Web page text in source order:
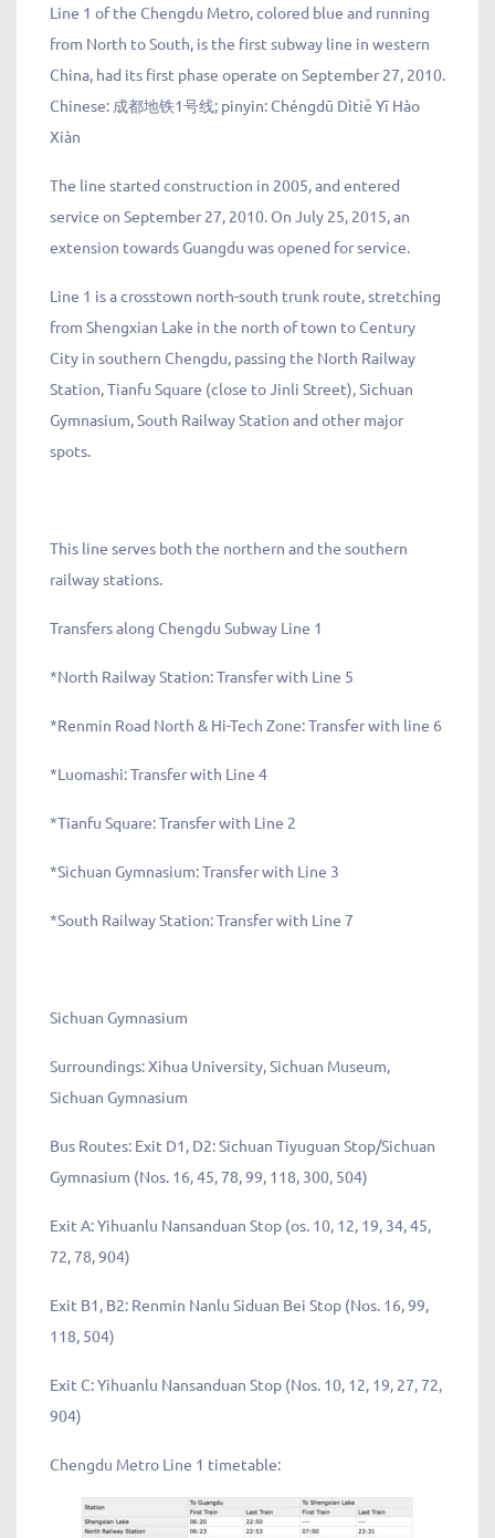
Line 1 of the Chengdu Metro, colored blue and running
from North to South, is the first subway line in western
China, had its first phase operate on September 27, 2010.
Chinese: 成都地铁1号线; pinyin: Chéngdū Dìtiě Yī Hào
Xiàn
The line started construction in 2005, and entered
service on September 27, 2010. On July 25, 2015, an
extension towards Guangdu was opened for service.
Line 1 is a crosstown north-south trunk route, stretching
from Shengxian Lake in the north of town to Century
City in southern Chengdu, passing the North Railway
Station, Tianfu Square (close to Jinli Street), Sichuan
Gymnasium, South Railway Station and other major
spots.
This line serves both the northern and the southern
railway stations.
Transfers along Chengdu Subway Line 1
*North Railway Station: Transfer with Line 5
*Renmin Road North & Hi-Tech Zone: Transfer with line 6
*Luomashi: Transfer with Line 4
*Tianfu Square: Transfer with Line 2
*Sichuan Gymnasium: Transfer with Line 3
*South Railway Station: Transfer with Line 7
Sichuan Gymnasium
Surroundings: Xihua University, Sichuan Museum,
Sichuan Gymnasium
Bus Routes: Exit D1, D2: Sichuan Tiyuguan Stop/Sichuan
Gymnasium (Nos. 16, 45, 78, 99, 118, 300, 504)
Exit A: Yihuanlu Nansanduan Stop (os. 10, 12, 19, 34, 45,
72, 78, 904)
Exit B1, B2: Renmin Nanlu Siduan Bei Stop (Nos. 16, 99,
118, 504)
Exit C: Yihuanlu Nansanduan Stop (Nos. 10, 12, 19, 27, 72,
904)
Chengdu Metro Line 1 timetable: